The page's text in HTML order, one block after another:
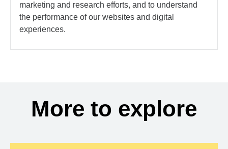
marketing and research efforts, and to understand
the performance of our websites and digital
experiences.
More to explore